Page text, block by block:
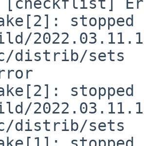
distrib/sets
distrib/sets